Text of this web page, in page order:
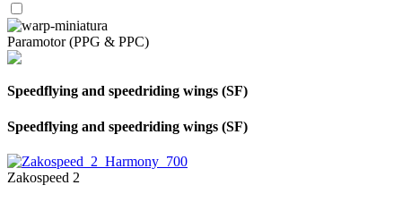
Paramotor (PPG & PPC)
Speedflying and speedriding wings (SF)
Speedflying and speedriding wings (SF)
Zakospeed 2